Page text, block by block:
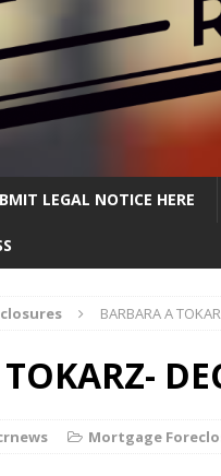
LEGAL NOTICE HERE
BARBARA A
Mortgage